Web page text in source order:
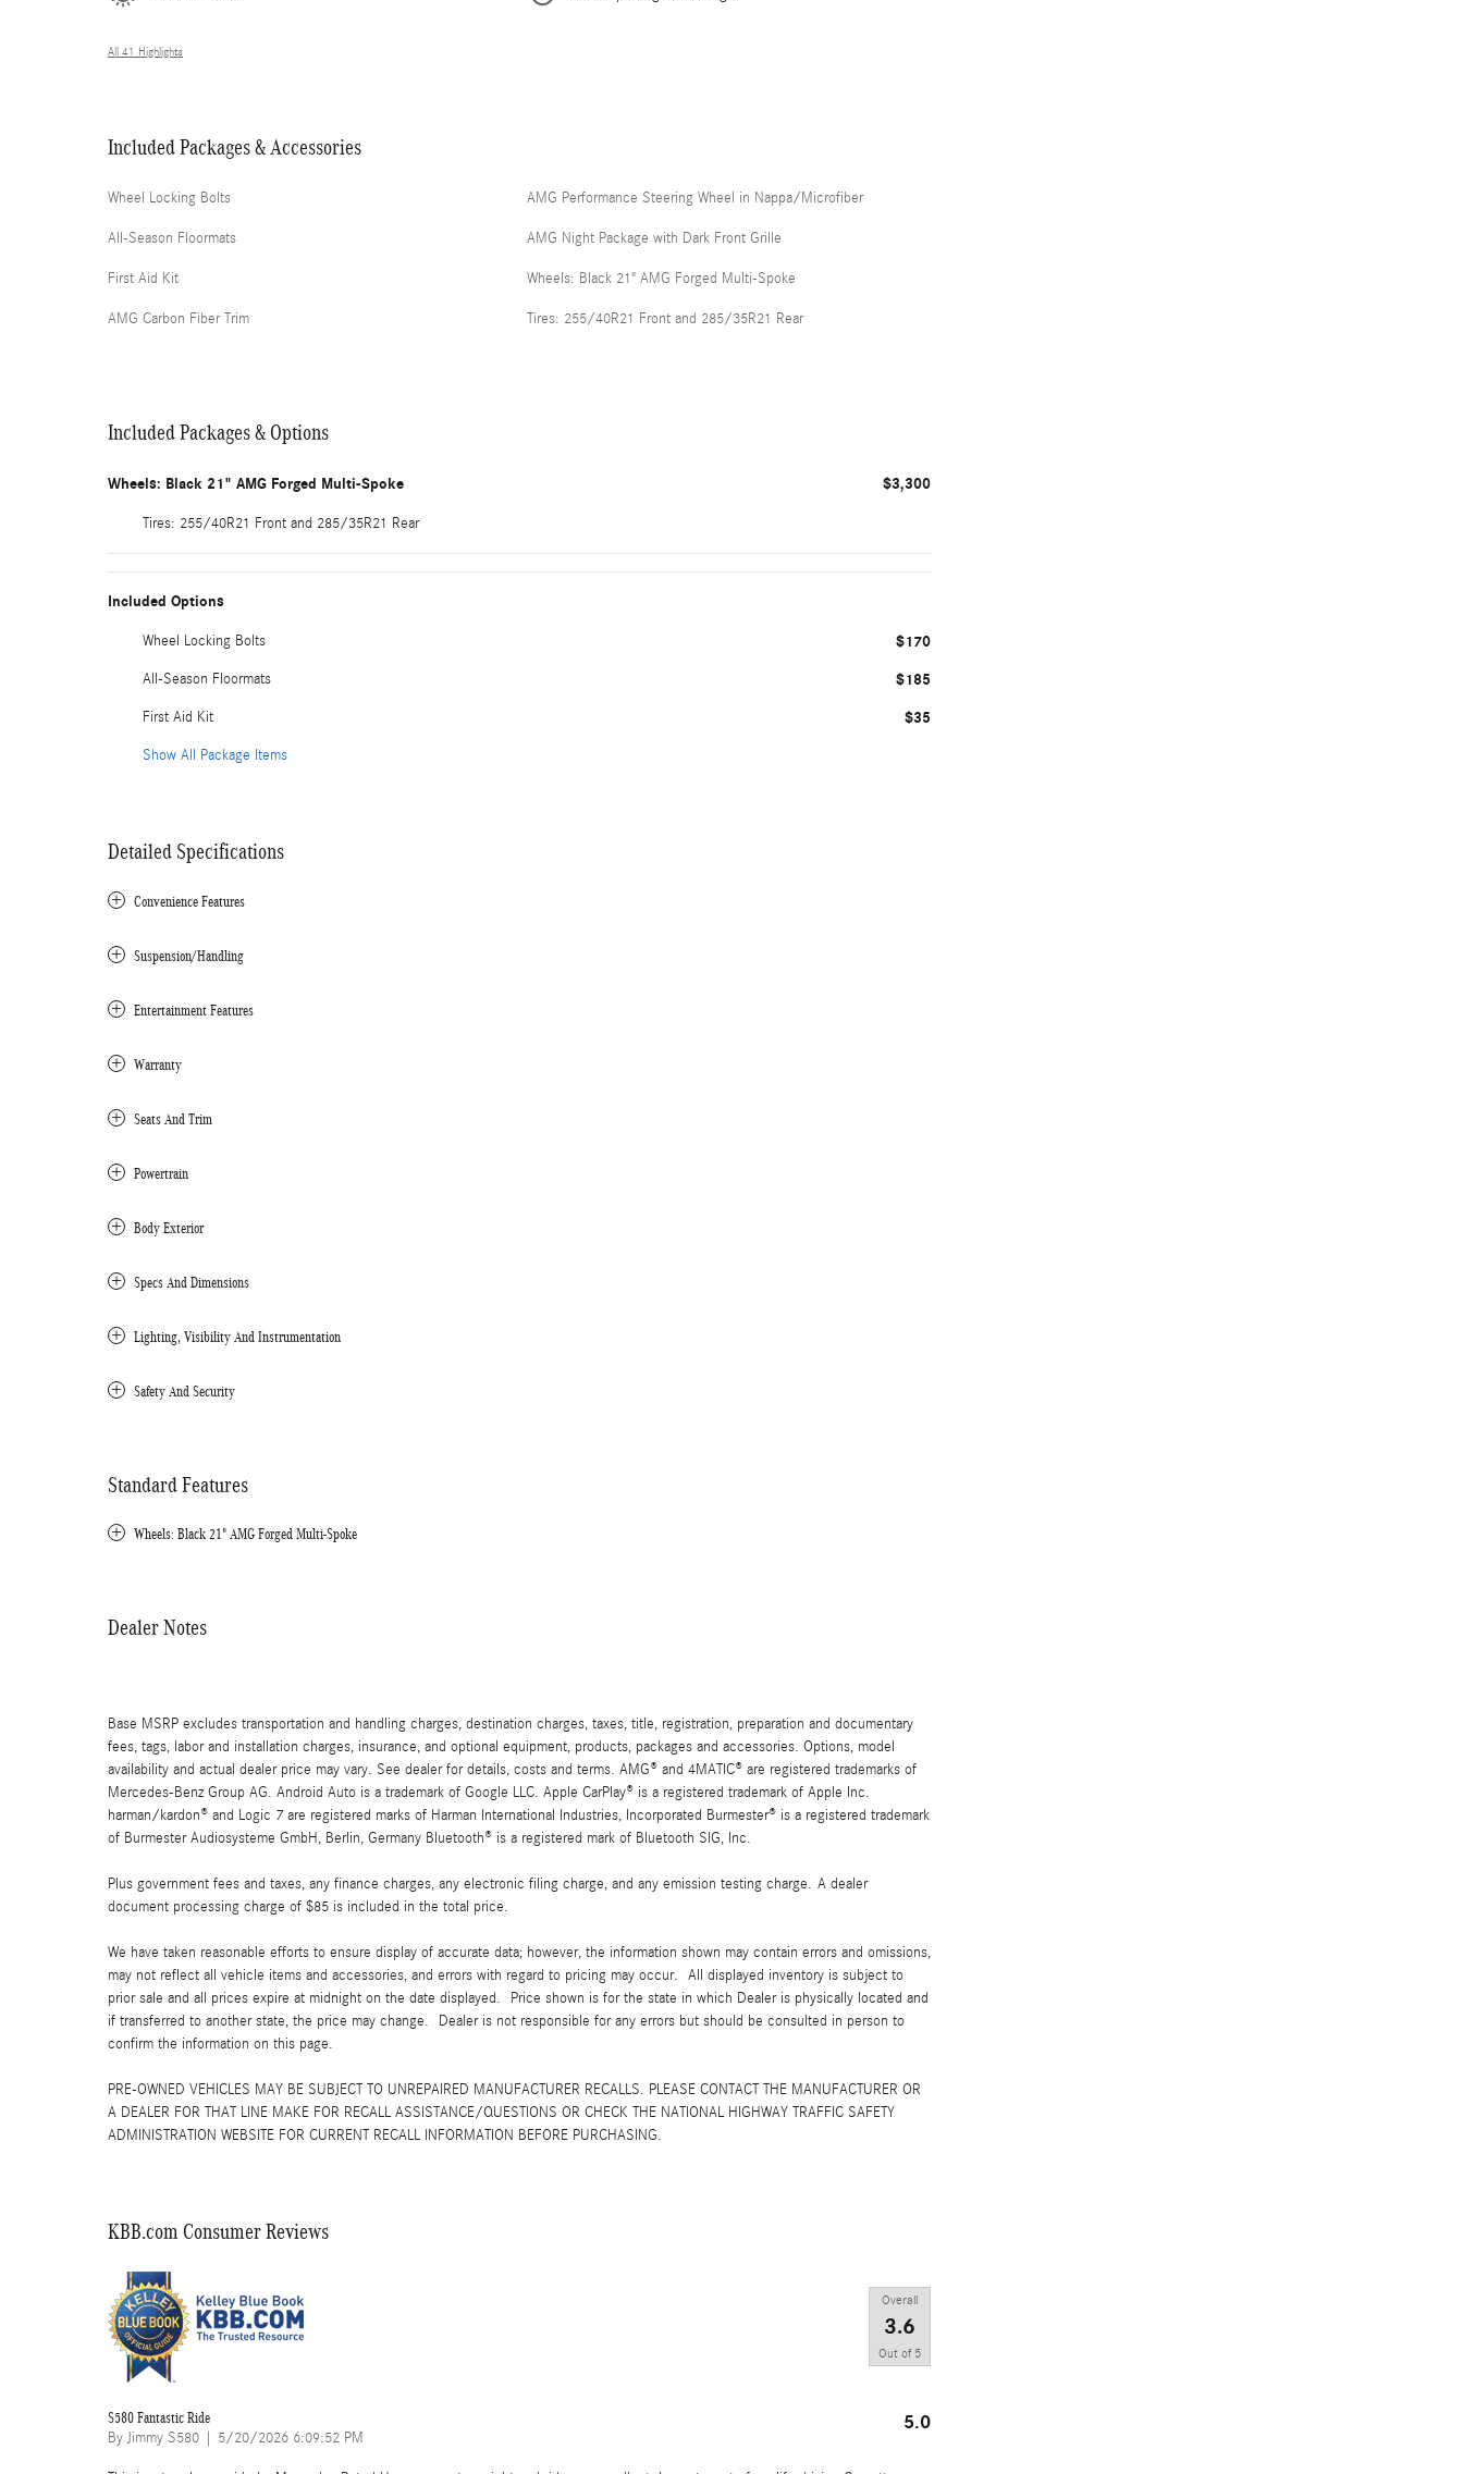
All 41 Highlights
Included Packages & Accessories
Wheel Locking Bolts
All-Season Floormats
First Aid Kit
AMG Carbon Fiber Trim
AMG Performance Steering Wheel in Nappa/Microfiber
AMG Night Package with Dark Front Grille
Wheels: Black 21" AMG Forged Multi-Spoke
Tires: 255/40R21 Front and 285/35R21 Rear
Included Packages & Options
Wheels: Black 21" AMG Forged Multi-Spoke $3,300
Tires: 255/40R21 Front and 285/35R21 Rear
Included Options
Wheel Locking Bolts $170
All-Season Floormats $185
First Aid Kit $35
Show All Package Items
Detailed Specifications
Convenience Features
Suspension/Handling
Entertainment Features
Warranty
Seats And Trim
Powertrain
Body Exterior
Specs And Dimensions
Lighting, Visibility And Instrumentation
Safety And Security
Standard Features
Wheels: Black 21" AMG Forged Multi-Spoke
Dealer Notes
Base MSRP excludes transportation and handling charges, destination charges, taxes, title, registration, preparation and documentary
fees, tags, labor and installation charges, insurance, and optional equipment, products, packages and accessories. Options, model
availability and actual dealer price may vary. See dealer for details, costs and terms. AMG® and 4MATIC® are registered trademarks of
Mercedes-Benz Group AG. Android Auto is a trademark of Google LLC. Apple CarPlay® is a registered trademark of Apple Inc.
harman/kardon® and Logic 7 are registered marks of Harman International Industries, Incorporated Burmester® is a registered trademark
of Burmester Audiosysteme GmbH, Berlin, Germany Bluetooth® is a registered mark of Bluetooth SIG, Inc.
Plus government fees and taxes, any finance charges, any electronic filing charge, and any emission testing charge. A dealer
document processing charge of $85 is included in the total price.
We have taken reasonable efforts to ensure display of accurate data; however, the information shown may contain errors and omissions,
may not reflect all vehicle items and accessories, and errors with regard to pricing may occur. All displayed inventory is subject to
prior sale and all prices expire at midnight on the date displayed. Price shown is for the state in which Dealer is physically located and
if transferred to another state, the price may change. Dealer is not responsible for any errors but should be consulted in person to
confirm the information on this page.
PRE-OWNED VEHICLES MAY BE SUBJECT TO UNREPAIRED MANUFACTURER RECALLS. PLEASE CONTACT THE MANUFACTURER OR
A DEALER FOR THAT LINE MAKE FOR RECALL ASSISTANCE/QUESTIONS OR CHECK THE NATIONAL HIGHWAY TRAFFIC SAFETY
ADMINISTRATION WEBSITE FOR CURRENT RECALL INFORMATION BEFORE PURCHASING.
KBB.com Consumer Reviews
Overall
3.6
Out of 5
S580 Fantastic Ride
By Jimmy S580 | on
5/20/2026 6:09:52 PM
5.0